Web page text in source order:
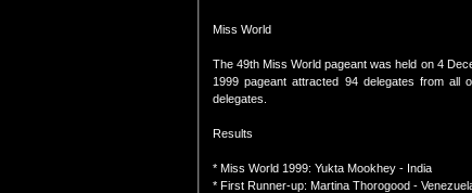
Miss World
The 49th Miss World pageant was held on 4
1999 pageant attracted 94 delegates from all
delegates.
Results
* Miss World 1999: Yukta Mookhey - India
* First Runner-up: Martina Thorogood -